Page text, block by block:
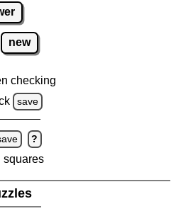
new
checking
save
?
squares